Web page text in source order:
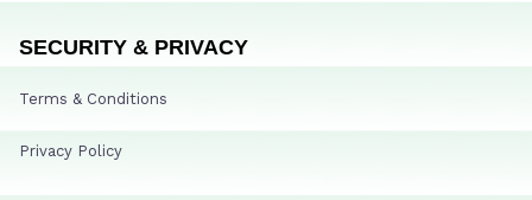
SECURITY & PRIVACY
Terms & Conditions
Privacy Policy